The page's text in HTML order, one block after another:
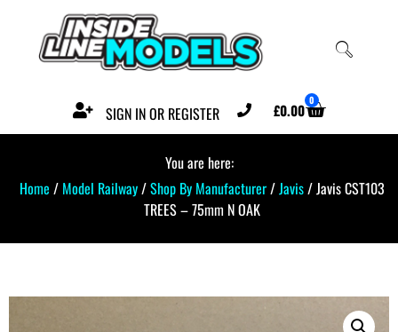
SIGN IN OR REGISTER £0.00 0
You are here:
Home / Model Railway/Shop By Manufacturer/ Javis/ Javis CST103
TREES – 75mm N OAK